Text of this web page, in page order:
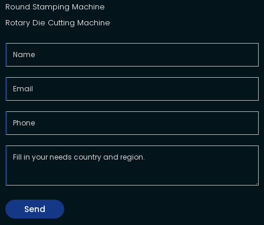
Round Stamping Machine
Rotary Die Cutting Machine
Send